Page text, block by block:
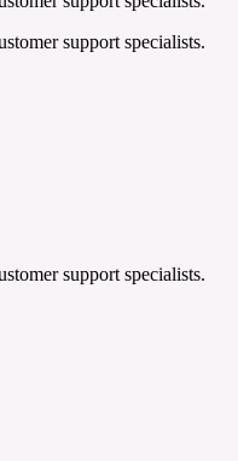
support specialists.
support specialists.